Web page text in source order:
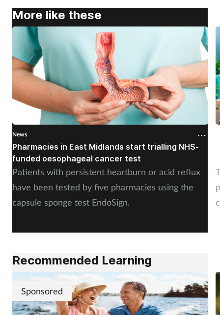
More like these
News
Pharmacies in East Midlands start trialling NHS-
funded oesophageal cancer test
Patients with persistent heartburn or acid reflux
have been tested by five pharmacies using the
capsule sponge test EndoSign.
Recommended Learning
Sponsored